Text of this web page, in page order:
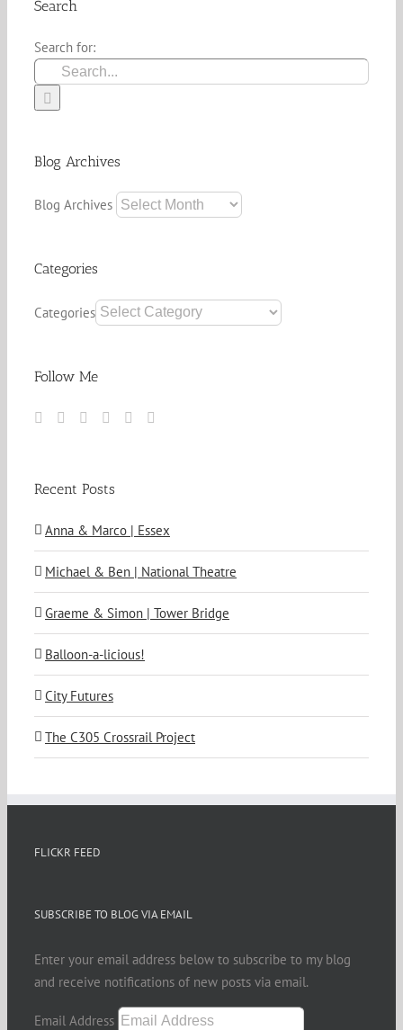
Search
Search for:
Blog Archives
Blog Archives
Categories
Categories
Follow Me
Recent Posts
Anna & Marco | Essex
Michael & Ben | National Theatre
Graeme & Simon | Tower Bridge
Balloon-a-licious!
City Futures
The C305 Crossrail Project
FLICKR FEED
SUBSCRIBE TO BLOG VIA EMAIL
Enter your email address below to subscribe to my blog
and receive notifications of new posts via email.
Email Address